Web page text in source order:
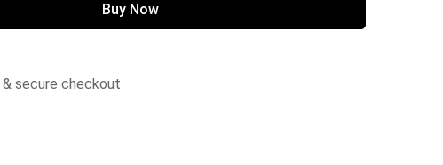
Buy Now
secure checkout